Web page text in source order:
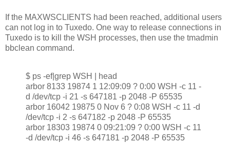
If the MAXWSCLIENTS had been reached, additional users
can not log in to Tuxedo. One way to release connections in
Tuxedo is to kill the WSH processes, then use the tmadmin
bbclean command.
$ ps -ef|grep WSH | head
arbor 8133 19874 1 12:09:09 ? 0:00 WSH -c 11 -
d /dev/tcp -i 21 -s 647181 -p 2048 -P 65535
arbor 16042 19875 0 Nov 6 ? 0:08 WSH -c 11 -d
/dev/tcp -i 2 -s 647182 -p 2048 -P 65535
arbor 18303 19874 0 09:21:09 ? 0:00 WSH -c 11
-d /dev/tcp -i 46 -s 647181 -p 2048 -P 65535